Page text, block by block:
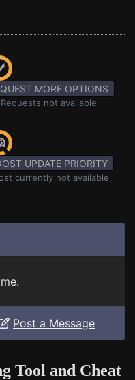
MORE OPTIONS
Requests not available
UPDATE PRIORITY
currently not available
Post a Message
Tool and Cheat